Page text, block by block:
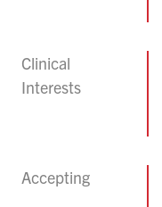
Clinical
Interests
Accepting